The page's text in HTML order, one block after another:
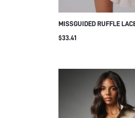
MISSGUIDED RUFFLE
DRESS WITH BELL
$33.41